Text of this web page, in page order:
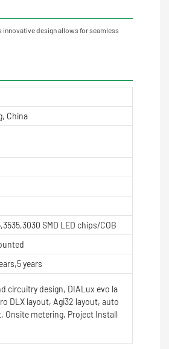
innovative design allows for seamless
China
SMD LED chips/COB
years
circuitry design, DIALux evo la
DLX layout, Agi32 layout, auto
Onsite metering, Project Install